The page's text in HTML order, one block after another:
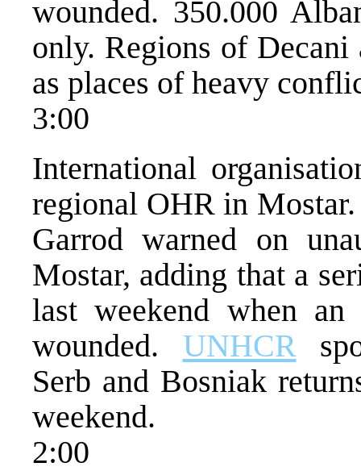
wounded. 350.000
only. Regions of
as places of heavy
3:00
International
regional OHR in
Garrod warned on
Mostar, adding that a
last weekend when
wounded. UNHCR
Serb and Bosniak
weekend.
2:00